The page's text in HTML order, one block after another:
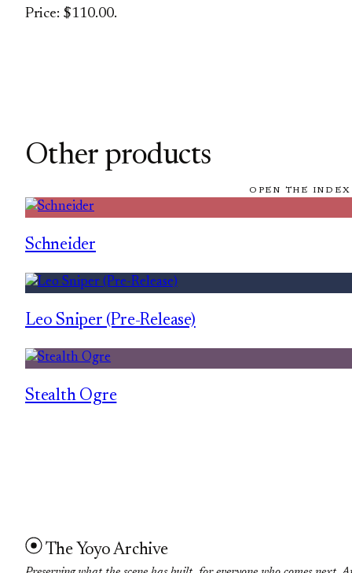
Price: $110.00.
Other products
OPEN THE
Schneider
Leo Sniper (Pre-Release)
Stealth Ogre
The Yoyo Archive